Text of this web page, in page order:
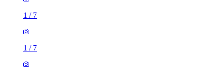
1 / 7
1 / 7